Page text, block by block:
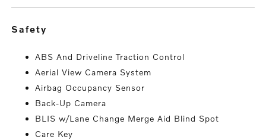
safety
ABS And Driveline Traction Control
Aerial View Camera System
Airbag Occupancy Sensor
Back-Up Camera
BLIS w/Lane Change Merge Aid Blind Spot
Care Key